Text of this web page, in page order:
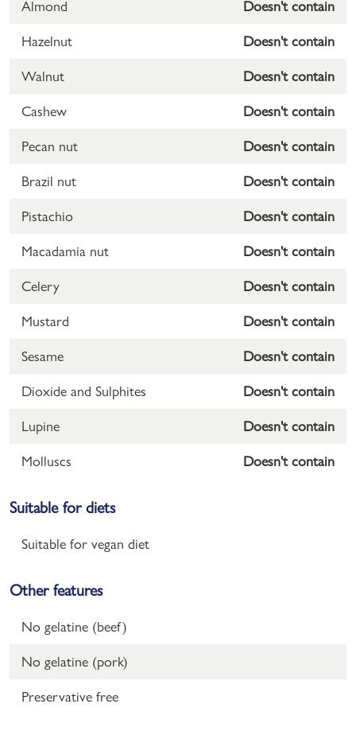
Almond Doesn't contain
Hazelnut Doesn't contain
Walnut Doesn't contain
Cashew Doesn't contain
Pecan nut Doesn't contain
Brazil nut Doesn't contain
Pistachio Doesn't contain
Macadamia nut Doesn't contain
Celery Doesn't contain
Mustard Doesn't contain
Sesame Doesn't contain
Dioxide and Sulphites Doesn't contain
Lupine Doesn't contain
Molluscs Doesn't contain
Suitable for diets
Suitable for vegan diet
Other features
No gelatine (beef)
No gelatine (pork)
Preservative free